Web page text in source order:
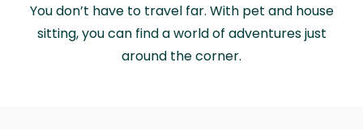
You don’t have to travel far. With pet and house
sitting, you can find a world of adventures just
around the corner.